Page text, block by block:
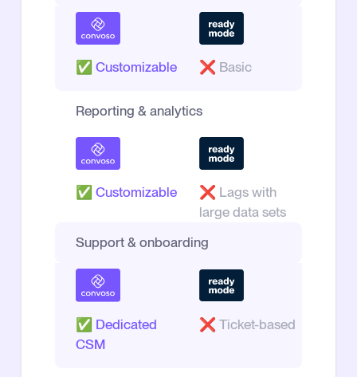
✅ Customizable ❌ Basic
Reporting & analytics
✅ Customizable ❌ Lags with
large data sets
Support & onboarding
✅ Dedicated
CSM
❌ Ticket-based